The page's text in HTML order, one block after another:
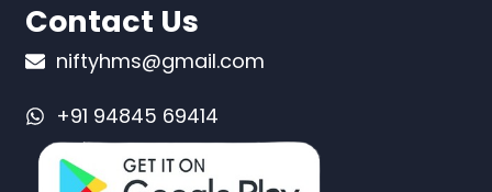
Contact Us
niftyhms@gmail.com
+91 94845 69414